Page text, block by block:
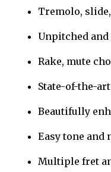
Tremolo,
Unpitched and
Rake, mute
State-of-the-
Beautifully
Easy tone and
Multiple fret